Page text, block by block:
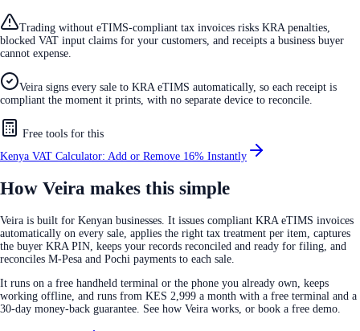
Trading without eTIMS-compliant tax invoices risks KRA penalties,
blocked VAT input claims for your customers, and receipts a business buyer
cannot expense.
Veira signs every sale to KRA eTIMS automatically, so each receipt is
compliant the moment it prints, with no separate device to reconcile.
Free tools for this
Kenya VAT Calculator: Add or Remove 16% Instantly
How Veira makes this simple
Veira is built for Kenyan businesses. It issues compliant KRA eTIMS invoices
automatically on every sale, applies the right tax treatment per item, captures
the buyer KRA PIN, keeps your records reconciled and ready for filing, and
reconciles M-Pesa and Pochi payments to each sale.
It runs on a free handheld terminal or the phone you already own, keeps
working offline, and runs from KES 2,999 a month with a free terminal and a
30-day money-back guarantee. See how Veira works, or book a free demo.